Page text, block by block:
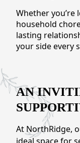
Schedule a Visit
Whether
household
lasting
your side every
AN
At NorthRidge,